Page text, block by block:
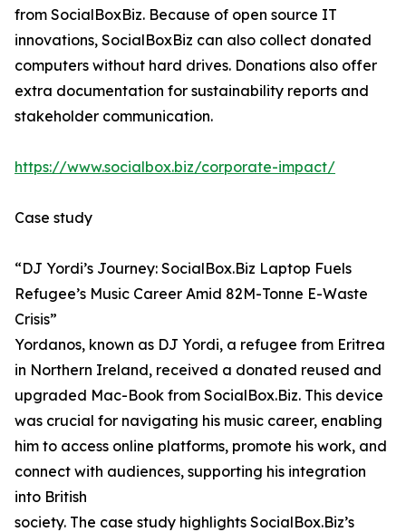
from SocialBoxBiz. Because of open source IT
innovations, SocialBoxBiz can also collect donated
computers without hard drives. Donations also offer
extra documentation for sustainability reports and
stakeholder communication.
https://www.socialbox.biz/corporate-impact/
Case study
“DJ Yordi’s Journey: SocialBox.Biz Laptop Fuels
Refugee’s Music Career Amid 82M-Tonne E-Waste
Crisis”
Yordanos, known as DJ Yordi, a refugee from Eritrea
in Northern Ireland, received a donated reused and
upgraded Mac-Book from SocialBox.Biz. This device
was crucial for navigating his music career, enabling
him to access online platforms, promote his work, and
connect with audiences, supporting his integration
into British
society. The case study highlights SocialBox.Biz’s